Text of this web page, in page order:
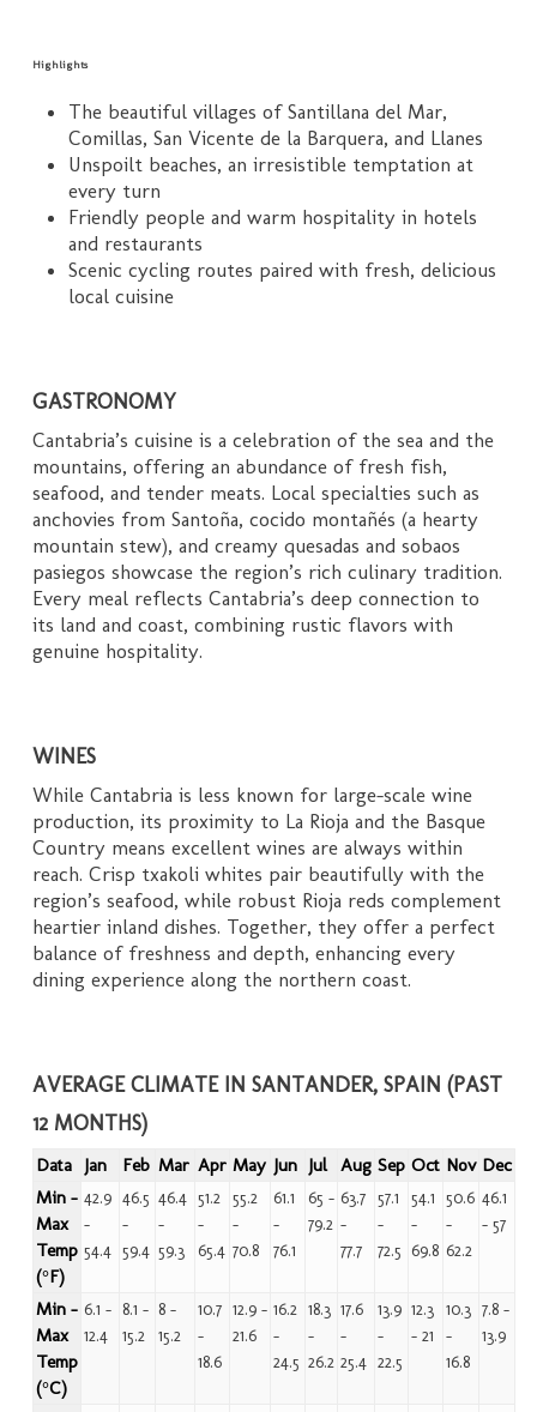
Highlights
The beautiful villages of Santillana del Mar,
Comillas, San Vicente de la Barquera, and Llanes
Unspoilt beaches, an irresistible temptation at
every turn
Friendly people and warm hospitality in hotels
and restaurants
Scenic cycling routes paired with fresh, delicious
local cuisine
GASTRONOMY
Cantabria’s cuisine is a celebration of the sea and the
mountains, offering an abundance of fresh fish,
seafood, and tender meats. Local specialties such as
anchovies from Santoña, cocido montañés (a hearty
mountain stew), and creamy quesadas and sobaos
pasiegos showcase the region’s rich culinary tradition.
Every meal reflects Cantabria’s deep connection to
its land and coast, combining rustic flavors with
genuine hospitality.
WINES
While Cantabria is less known for large-scale wine
production, its proximity to La Rioja and the Basque
Country means excellent wines are always within
reach. Crisp txakoli whites pair beautifully with the
region’s seafood, while robust Rioja reds complement
heartier inland dishes. Together, they offer a perfect
balance of freshness and depth, enhancing every
dining experience along the northern coast.
AVERAGE CLIMATE IN SANTANDER, SPAIN (PAST
12 MONTHS)
Data Jan Feb Mar Apr May Jun Jul Aug Sep Oct Nov Dec
Min -
Max
Temp
(°F)
42.9
-
54.4
46.5
-
59.4
46.4
-
59.3
51.2
-
65.4
55.2
-
70.8
61.1
-
76.1
65 -
79.2
63.7
-
77.7
57.1
-
72.5
54.1
-
69.8
50.6
-
62.2
46.1
- 57
Min -
Max
Temp
(°C)
6.1 -
12.4
8.1 -
15.2
8 -
15.2
10.7
-
18.6
12.9 -
21.6
16.2
-
24.5
18.3
-
26.2
17.6
-
25.4
13.9
-
22.5
12.3
- 21
10.3
-
16.8
7.8 -
13.9